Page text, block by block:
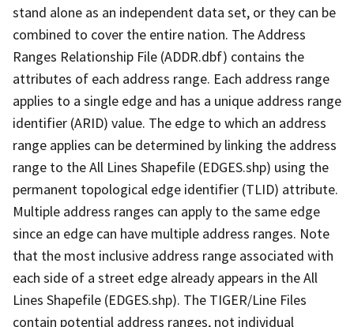
stand alone as an independent data set, or they can be
combined to cover the entire nation. The Address
Ranges Relationship File (ADDR.dbf) contains the
attributes of each address range. Each address range
applies to a single edge and has a unique address range
identifier (ARID) value. The edge to which an address
range applies can be determined by linking the address
range to the All Lines Shapefile (EDGES.shp) using the
permanent topological edge identifier (TLID) attribute.
Multiple address ranges can apply to the same edge
since an edge can have multiple address ranges. Note
that the most inclusive address range associated with
each side of a street edge already appears in the All
Lines Shapefile (EDGES.shp). The TIGER/Line Files
contain potential address ranges, not individual